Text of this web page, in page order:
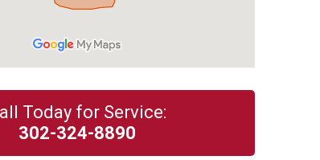
Today for Service:
302-324-8890